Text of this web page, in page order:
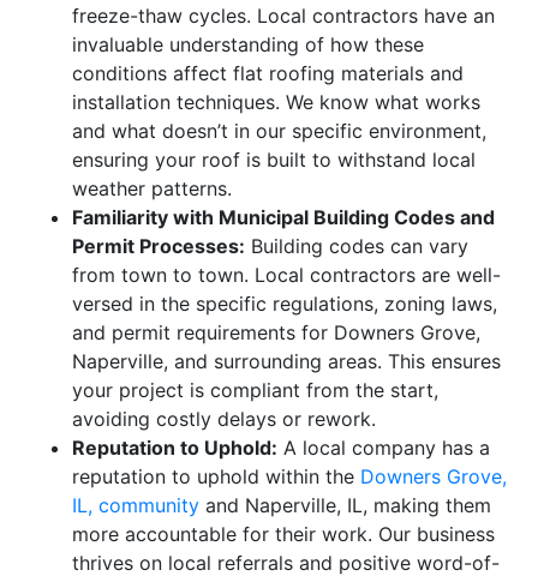
freeze-thaw cycles. Local contractors have an
invaluable understanding of how these
conditions affect flat roofing materials and
installation techniques. We know what works
and what doesn’t in our specific environment,
ensuring your roof is built to withstand local
weather patterns.
Familiarity with Municipal Building Codes and
Permit Processes: Building codes can vary
from town to town. Local contractors are well-
versed in the specific regulations, zoning laws,
and permit requirements for Downers Grove,
Naperville, and surrounding areas. This ensures
your project is compliant from the start,
avoiding costly delays or rework.
Reputation to Uphold: A local company has a
reputation to uphold within the Downers Grove,
IL, community and Naperville, IL, making them
more accountable for their work. Our business
thrives on local referrals and positive word-of-